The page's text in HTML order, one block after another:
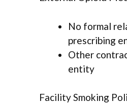
No formal
prescribing
Other
entity
Facility Smoking